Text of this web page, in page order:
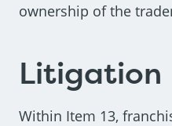
ownership of the
Litigation
Within Item 13,